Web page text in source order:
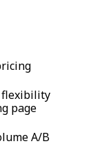
flexibility
page
A/B